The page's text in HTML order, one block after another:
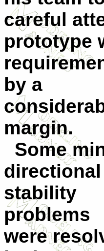
careful
prototype
by a
margin.
Some
directional
stability
problems
were